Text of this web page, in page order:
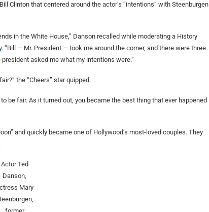
Clinton that centered around the actor’s “intentions” with Steenburgen
in the White House,” Danson recalled while moderating a History
. “Bill — Mr. President — took me around the corner, and there were three
asked me what my intentions were.”
the “Cheers” star quipped.
be fair. As it turned out, you became the best thing that ever happened
and quickly became one of Hollywood’s most-loved couples. They
Actor Ted
Danson,
Mary